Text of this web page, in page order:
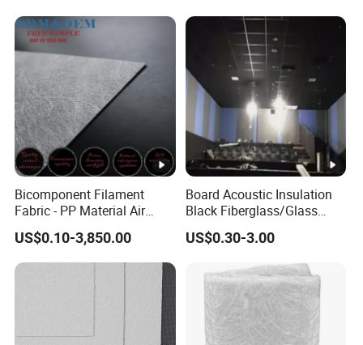
Proofing Glass Wool
Insulation Product
Bicomponent Filament
Fabric - PP Material Air
Filter Media From Factory
US$0.10-3,850.00
Board Acoustic Insulation
Black Fiberglass/Glass
Fiber with Good Fireproof
Thermal Soundproofing for
Walls, Ceilings, HVAC Duct
Applications
US$0.30-3.00